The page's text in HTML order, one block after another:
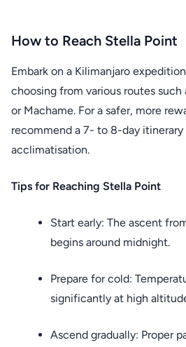
How to Reach Stella Point
Embark on a Kilimanjaro
choosing from various routes such
or Machame. For a safer, more
recommend a 7- to 8-day
acclimatisation.
Tips for Reaching Stella Point
Start early: The ascent
begins around midnight.
Prepare for cold:
significantly at high
Ascend gradually: Proper